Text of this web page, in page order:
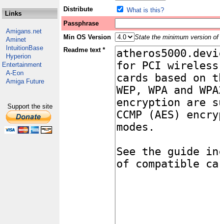
Links
Amigans.net
Aminet
IntuitionBase
Hyperion
Entertainment
A-Eon
Amiga Future
Support the site
Distribute
What is this?
Passphrase
Min OS Version
State the minimum version
Readme text *